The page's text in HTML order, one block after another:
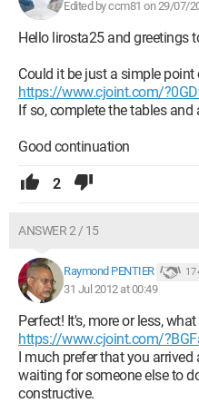
Edited by ccm81 on 29/07/
Hello lirosta25 and greetings
Could it be just a simple point
https://www.cjoint.com/
If so, complete the tables
Good continuation
2
ANSWER 2 / 15
Raymond PENTIER 17
31 Jul 2012 at 00:49
Perfect! It's, more or less,
https://www.cjoint.com/
I much prefer that you
waiting for someone else to
constructive.